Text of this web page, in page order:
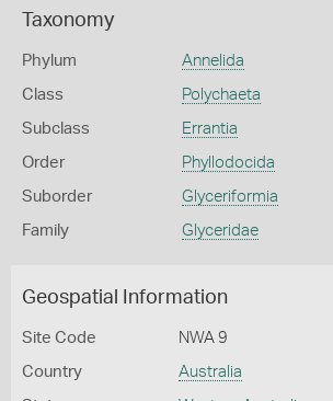
Taxonomy
Phylum Annelida
Class Polychaeta
Subclass Errantia
Order Phyllodocida
Suborder Glyceriformia
Family Glyceridae
Geospatial Information
Site Code NWA 9
Country Australia